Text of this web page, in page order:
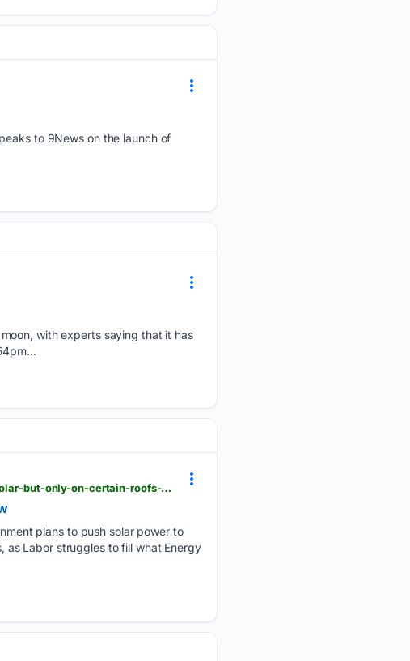
to 9News on the launch of
with experts saying that it has
theage.com.au > environment > climate-change > australia-leads-the-world-in-rooftop-solar-but-only-on-certain-roofs-until-now-20260804-p60lbx.html
plans to push solar power to
as Labor struggles to fill what Energy